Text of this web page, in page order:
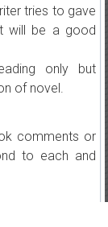
tries to gave
will be a good
only but
of novel.
comments or
to each and